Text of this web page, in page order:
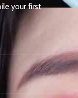
your first